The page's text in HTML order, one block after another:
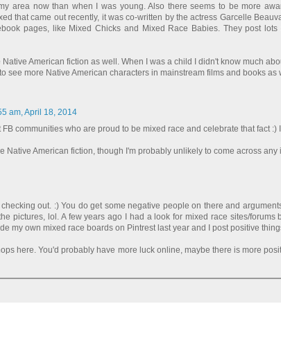
area now than when I was young. Also there seems to be more
that came out recently, it was co-written by the actress Garcelle
pages, like Mixed Chicks and Mixed Race Babies. They post
American fiction as well. When I was a child I didn't know much
see more Native American characters in mainstream films and books as
am, April 18, 2014
communities who are proud to be mixed race and celebrate that fact :)
Native American fiction, though I'm probably unlikely to come across
out. :) You do get some negative people on there and
pictures, lol. A few years ago I had a look for mixed race sites/forums
my own mixed race boards on Pintrest last year and I post positive
here. You'd probably have more luck online, maybe there is more